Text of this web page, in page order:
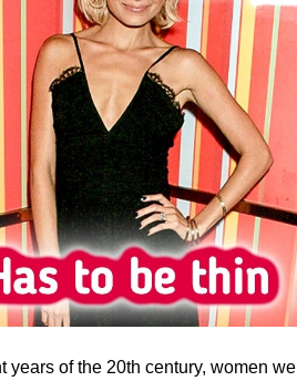
years of the 20th century, women